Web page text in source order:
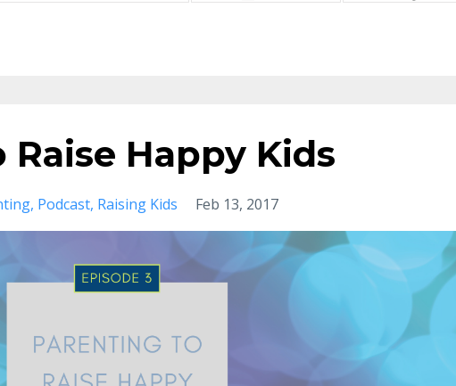
Happy Kids
Podcast Raising Kids Feb 13, 2017